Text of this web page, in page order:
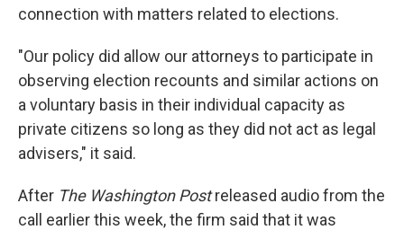
connection with matters related to elections.
"Our policy did allow our attorneys to participate in
observing election recounts and similar actions on
a voluntary basis in their individual capacity as
private citizens so long as they did not act as legal
advisers," it said.
After The Washington Postreleased audio from the
call earlier this week, the firm said that it was